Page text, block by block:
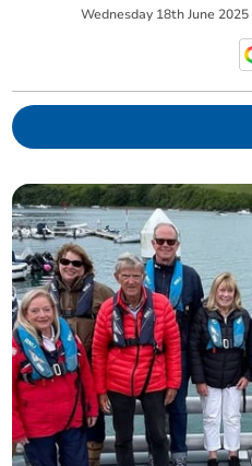
Wednesday 18th June 2025